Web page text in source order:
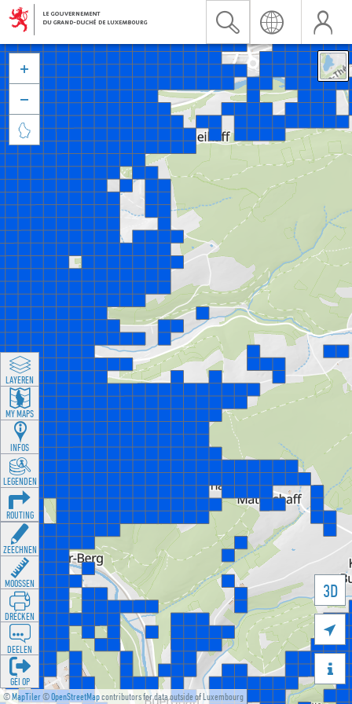
©MapTiler©OpenStreetMapcontributors for data outside of Luxembourg
3D





LAYEREN
MY MAPS
INFOS
LEGENDEN
ROUTING
ZEECHNEN
MOOSSEN
DRÉCKEN
DEELEN
GÉI OP